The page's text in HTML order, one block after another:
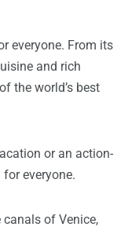
everyone. From its
and rich
the world’s best
or an action-
everyone.
of Venice,